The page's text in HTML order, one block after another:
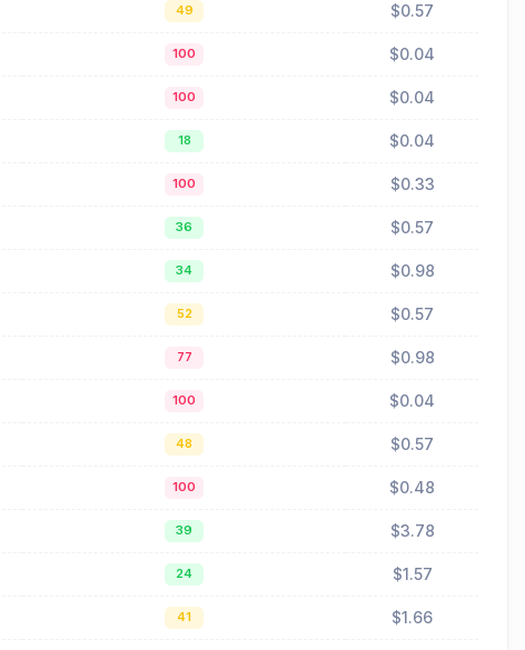
49 $0.57
100 $0.04
100 $0.04
18 $0.04
100 $0.33
36 $0.57
34 $0.98
52 $0.57
77 $0.98
100 $0.04
48 $0.57
100 $0.48
39 $3.78
24 $1.57
41 $1.66